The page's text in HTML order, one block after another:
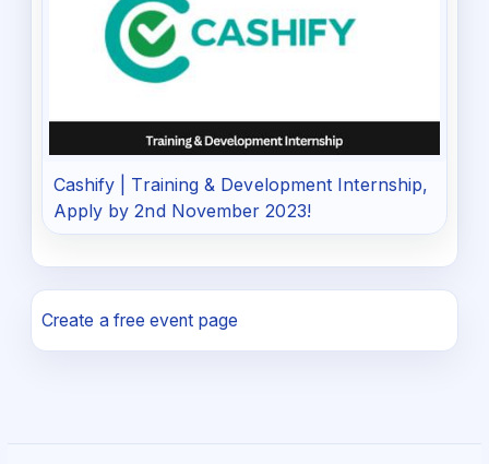
Cashify | Training & Development Internship,
Apply by 2nd November 2023!
Create a free event page